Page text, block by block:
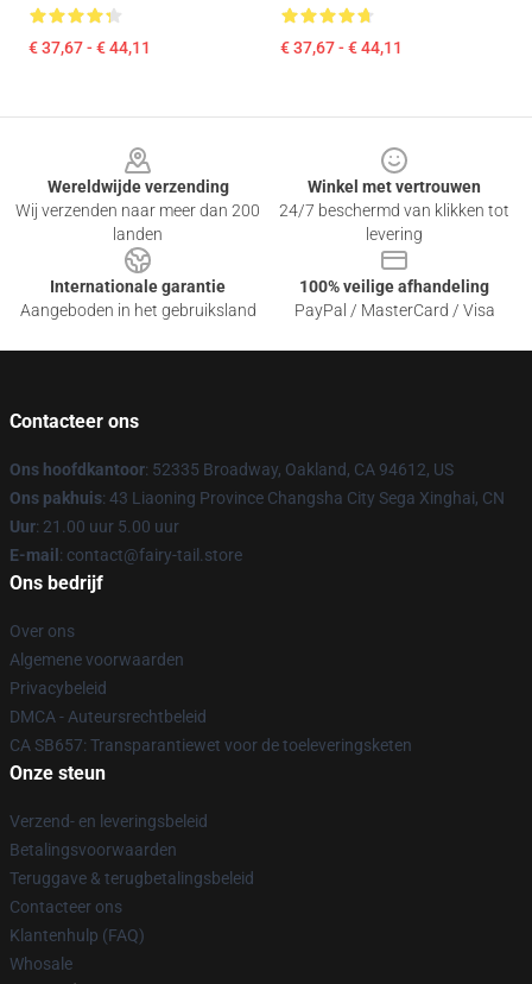
€ 37,67 - € 44,11 € 37,67 - € 44,11
Wereldwijde verzending
Wij verzenden naar meer dan 200
landen
Winkel met vertrouwen
24/7 beschermd van klikken tot
levering
Internationale garantie
Aangeboden in het gebruiksland
100% veilige afhandeling
PayPal / MasterCard / Visa
Contacteer ons
Ons hoofdkantoor: 52335 Broadway, Oakland, CA 94612, US
Ons pakhuis: 43 Liaoning Province Changsha City Sega Xinghai, CN
Uur: 21.00 uur 5.00 uur
E-mail : contact@fairy-tail.store
Ons bedrijf
Over ons
Algemene voorwaarden
Privacybeleid
DMCA - Auteursrechtbeleid
CA SB657: Transparantiewet voor de toeleveringsketen
Onze steun
Verzend- en leveringsbeleid
Betalingsvoorwaarden
Teruggave & terugbetalingsbeleid
Contacteer ons
Klantenhulp (FAQ)
Whosale